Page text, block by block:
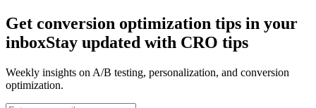
Get conversion optimization tips in your
inboxStay updated with CRO tips
Weekly insights on A/B testing, personalization, and conversion
optimization.